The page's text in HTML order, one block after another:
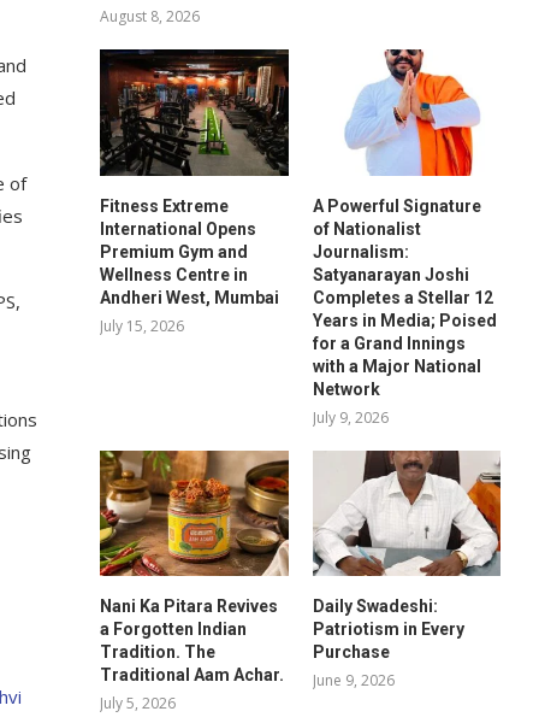
of
August 8, 2026
Fitness Extreme
International Opens
Premium Gym and
Wellness Centre in
Andheri West, Mumbai
July 15, 2026
A Powerful Signature
of Nationalist
Journalism:
Satyanarayan Joshi
Completes a Stellar 12
Years in Media; Poised
for a Grand Innings
with a Major National
Network
July 9, 2026
Nani Ka Pitara Revives
a Forgotten Indian
Tradition. The
Traditional Aam Achar.
July 5, 2026
Daily Swadeshi:
Patriotism in Every
Purchase
June 9, 2026